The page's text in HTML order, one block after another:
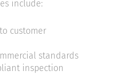
include:
customer
standards
inspection